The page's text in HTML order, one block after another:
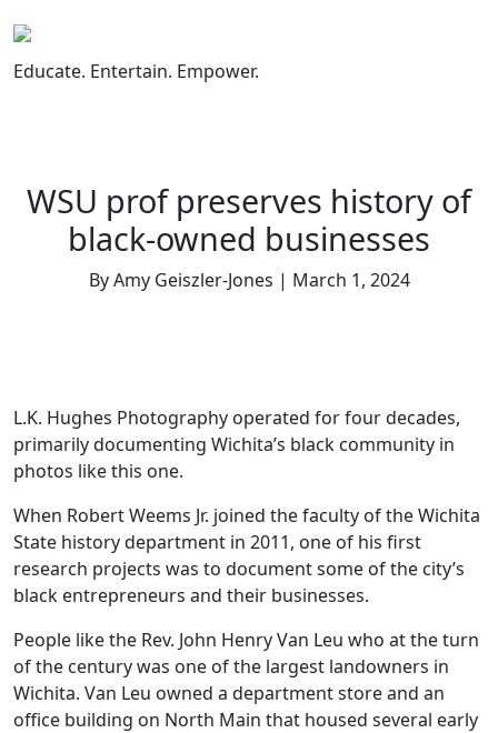
to
content
Educate. Entertain. Empower.
WSU prof preserves history of
black-owned businesses
By Amy Geiszler-Jones | March 1, 2024
L.K. Hughes Photography operated for four decades,
primarily documenting Wichita’s black community in
photos like this one.
When Robert Weems Jr. joined the faculty of the Wichita
State history department in 2011, one of his first
research projects was to document some of the city’s
black entrepreneurs and their businesses.
People like the Rev. John Henry Van Leu who at the turn
of the century was one of the largest landowners in
Wichita. Van Leu owned a department store and an
office building on North Main that housed several early